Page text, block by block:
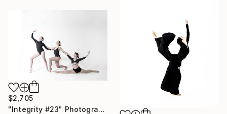
$2,705
"Integrity #23" Photograph